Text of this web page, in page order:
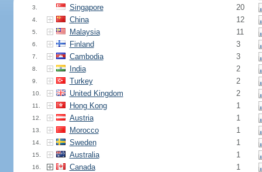
3. Singapore 20
4. China 12
5. Malaysia 11
6. Finland 3
7. Cambodia 3
8. India 2
9. Turkey 2
10. United Kingdom 2
11. Hong Kong 1
12. Austria 1
13. Morocco 1
14. Sweden 1
15. Australia 1
16. Canada 1